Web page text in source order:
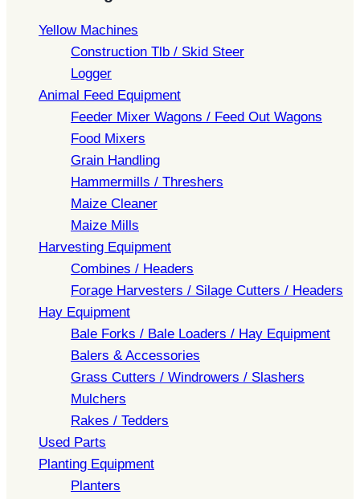
Yellow Machines
Construction Tlb / Skid Steer
Logger
Animal Feed Equipment
Feeder Mixer Wagons / Feed Out Wagons
Food Mixers
Grain Handling
Hammermills / Threshers
Maize Cleaner
Maize Mills
Harvesting Equipment
Combines / Headers
Forage Harvesters / Silage Cutters / Headers
Hay Equipment
Bale Forks / Bale Loaders / Hay Equipment
Balers & Accessories
Grass Cutters / Windrowers / Slashers
Mulchers
Rakes / Tedders
Used Parts
Planting Equipment
Planters